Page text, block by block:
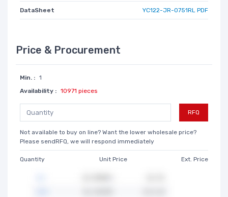
DataSheet YC122-JR-0751RL PDF
Price & Procurement
Min. : 1
Availability : 10971 pieces
RFQ
Not available to buy on line? Want the lower wholesale price?
Please sendRFQ, we will respond immediately
Quantity Unit Price Ext. Price